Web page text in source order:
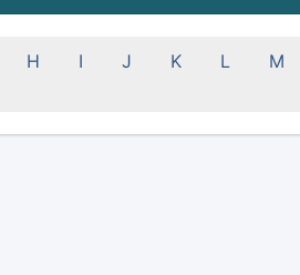
H I J K L M